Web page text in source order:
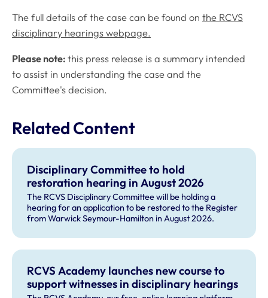
The full details of the case can be found on the RCVS
disciplinary hearings webpage.
Please note: this press release is a summary intended
to assist in understanding the case and the
Committee's decision.
Related Content
Disciplinary Committee to hold
restoration hearing in August 2026
The RCVS Disciplinary Committee will be holding a
hearing for an application to be restored to the Register
from Warwick Seymour-Hamilton in August 2026.
RCVS Academy launches new course to
support witnesses in disciplinary hearings